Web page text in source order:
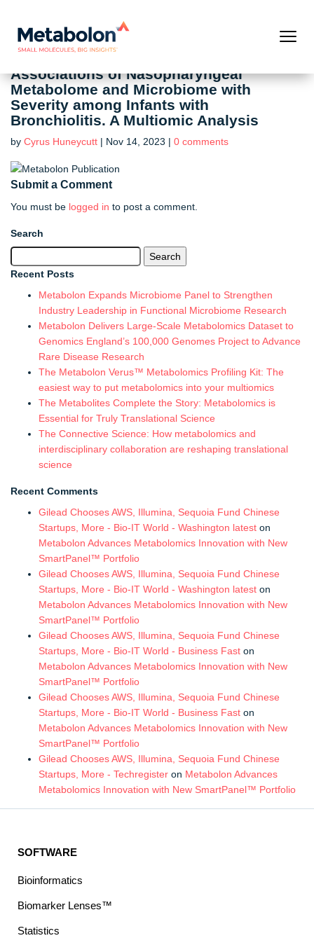
Associations of Nasopharyngeal
Metabolome and Microbiome with
Severity among Infants with
Bronchiolitis. A Multiomic Analysis
by Cyrus Huneycutt | Nov 14, 2023 | 0 comments
Submit a Comment
You must be logged in to post a comment.
Search
for:
Recent Posts
Metabolon Expands Microbiome Panel to Strengthen
Industry Leadership in Functional Microbiome Research
Metabolon Delivers Large-Scale Metabolomics Dataset to
Genomics England’s 100,000 Genomes Project to Advance
Rare Disease Research
The Metabolon Verus™ Metabolomics Profiling Kit: The
easiest way to put metabolomics into your multiomics
The Metabolites Complete the Story: Metabolomics is
Essential for Truly Translational Science
The Connective Science: How metabolomics and
interdisciplinary collaboration are reshaping translational
science
Recent Comments
Gilead Chooses AWS, Illumina, Sequoia Fund Chinese
Startups, More - Bio-IT World - Washington latest on
Metabolon Advances Metabolomics Innovation with New
SmartPanel™ Portfolio
Gilead Chooses AWS, Illumina, Sequoia Fund Chinese
Startups, More - Bio-IT World - Washington latest on
Metabolon Advances Metabolomics Innovation with New
SmartPanel™ Portfolio
Gilead Chooses AWS, Illumina, Sequoia Fund Chinese
Startups, More - Bio-IT World - Business Fast on
Metabolon Advances Metabolomics Innovation with New
SmartPanel™ Portfolio
Gilead Chooses AWS, Illumina, Sequoia Fund Chinese
Startups, More - Bio-IT World - Business Fast on
Metabolon Advances Metabolomics Innovation with New
SmartPanel™ Portfolio
Gilead Chooses AWS, Illumina, Sequoia Fund Chinese
Startups, More - Techregister on Metabolon Advances
Metabolomics Innovation with New SmartPanel™ Portfolio
SOFTWARE
Bioinformatics
Biomarker Lenses™
Statistics